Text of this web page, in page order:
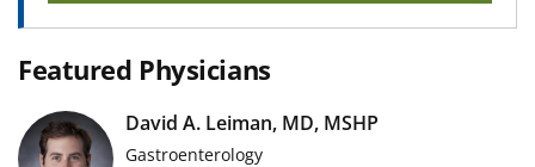
Featured Physicians
David A. Leiman, MD, MSHP
Gastroenterology